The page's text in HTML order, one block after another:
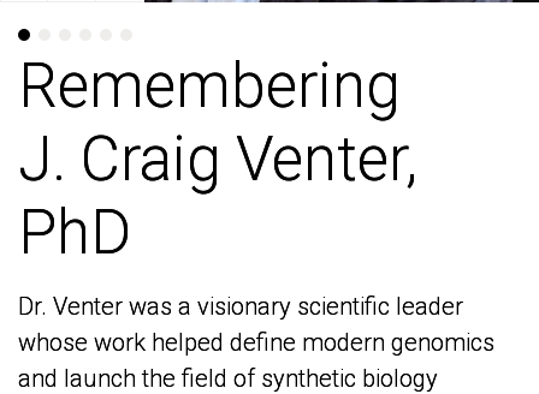
Remembering
J. Craig Venter,
PhD
Dr. Venter was a visionary scientific leader
whose work helped define modern genomics
and launch the field of synthetic biology
Remembering
J. Craig Venter,
PhD
Dr. Venter was a visionary scientific leader
whose work helped define modern genomics
and launch the field of synthetic biology